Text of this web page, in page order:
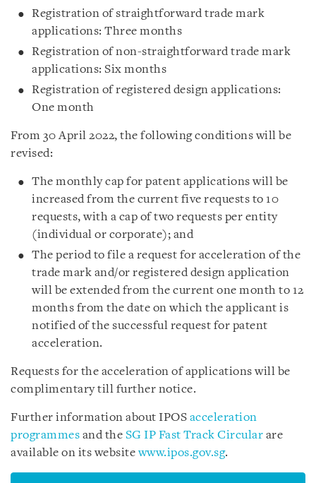
Registration of straightforward trade mark
applications: Three months
Registration of non-straightforward trade mark
applications: Six months
Registration of registered design applications:
One month
From 30 April 2022, the following conditions will be
revised:
The monthly cap for patent applications will be
increased from the current five requests to 10
requests, with a cap of two requests per entity
(individual or corporate); and
The period to file a request for acceleration of the
trade mark and/or registered design application
will be extended from the current one month to 12
months from the date on which the applicant is
notified of the successful request for patent
acceleration.
Requests for the acceleration of applications will be
complimentary till further notice.
Further information about IPOS acceleration
programmes and the SG IP Fast Track Circular are
available on its websitewww.ipos.gov.sg.